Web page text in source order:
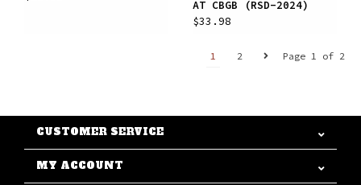
AT CBGB (RSD-2024)
$33.98
Page 1 of 2
1 2
CUSTOMER SERVICE
MY ACCOUNT